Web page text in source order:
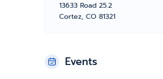
13633 Road 25.2
Cortez, CO 81321
Events